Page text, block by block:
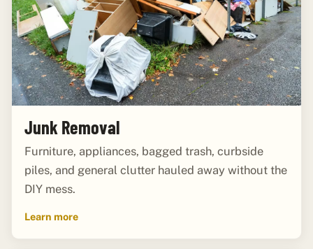
Junk Removal
Furniture, appliances, bagged trash, curbside
piles, and general clutter hauled away without the
DIY mess.
Learn more